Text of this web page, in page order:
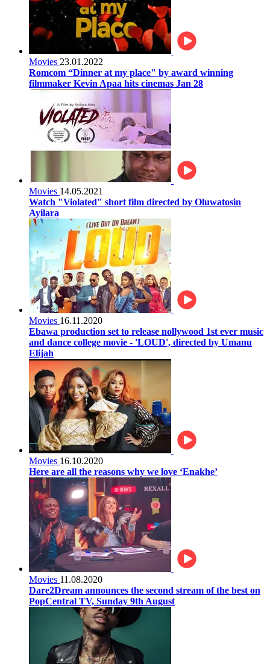
Movies 23.01.2022
Romcom “Dinner at my place" by award winning
filmmaker Kevin Apaa hits cinemas Jan 28
Movies 14.05.2021
Watch "Violated" short film directed by Oluwatosin
Ayilara
Movies 16.11.2020
Ebawa production set to release nollywood 1st ever music
and dance college movie - 'LOUD', directed by Umanu
Elijah
Movies 16.10.2020
Here are all the reasons why we love ‘Enakhe’
Movies 11.08.2020
Dare2Dream announces the second stream of the best on
PopCentral TV, Sunday 9th August